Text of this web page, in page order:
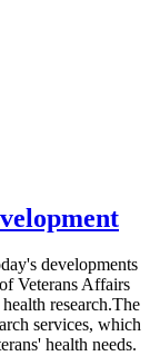
developments
Veterans Affairs
research.The
services, which
health needs.